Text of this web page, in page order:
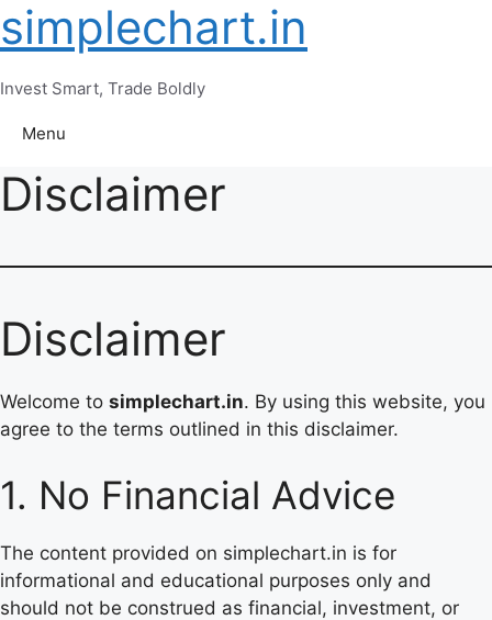
Skip
to
simplechart.in
Invest Smart, Trade Boldly
Menu
Disclaimer
Disclaimer
Welcome to simplechart.in. By using this website, you
agree to the terms outlined in this disclaimer.
1. No Financial Advice
The content provided on simplechart.in is for
informational and educational purposes only and
should not be construed as financial, investment, or